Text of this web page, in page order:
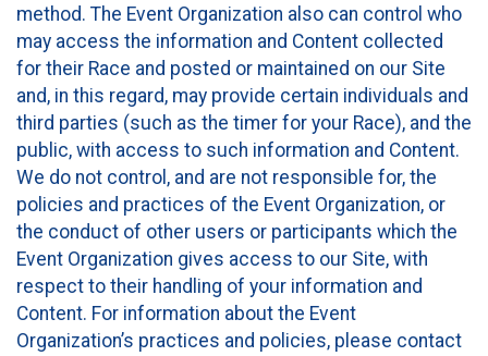
method. The Event Organization also can control who
may access the information and Content collected
for their Race and posted or maintained on our Site
and, in this regard, may provide certain individuals and
third parties (such as the timer for your Race), and the
public, with access to such information and Content.
We do not control, and are not responsible for, the
policies and practices of the Event Organization, or
the conduct of other users or participants which the
Event Organization gives access to our Site, with
respect to their handling of your information and
Content. For information about the Event
Organization’s practices and policies, please contact